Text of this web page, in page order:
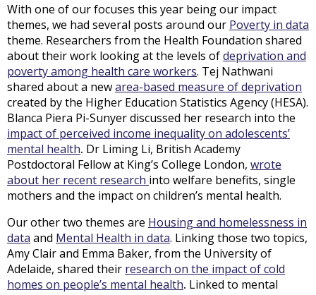
With one of our focuses this year being our impact
themes, we had several posts around our Poverty in data
theme. Researchers from the Health Foundation shared
about their work looking at the levels ofdeprivation and
poverty among health care workers. Tej Nathwani
shared about a newarea-based measure of deprivation
created by the Higher Education Statistics Agency (HESA).
Blanca Piera Pi-Sunyer discussed her research into the
impact of perceived income inequality on adolescents’
mental health. Dr Liming Li, British Academy
Postdoctoral Fellow at King’s College London, wrote
about her recent research into welfare benefits, single
mothers and the impact on children’s mental health.
Our other two themes are Housing and homelessness in
data and Mental Health in data. Linking those two topics,
Amy Clair and Emma Baker, from the University of
Adelaide, shared their research on the impact of cold
homes on people’s mental health. Linked to mental